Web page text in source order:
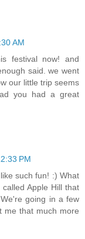
AM
festival now! and
said. we went
our little trip seems
you had a great
PM
such fun! :) What
Apple Hill that
going in a few
me that much more